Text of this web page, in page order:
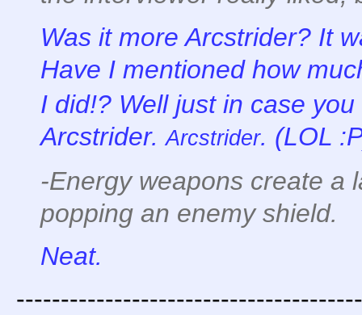
Was it more Arcstrider? It
Have I mentioned how
I did!? Well just in case
Arcstrider.Arcstrider. (LOL
-Energy weapons create a
popping an enemy shield.
Neat.